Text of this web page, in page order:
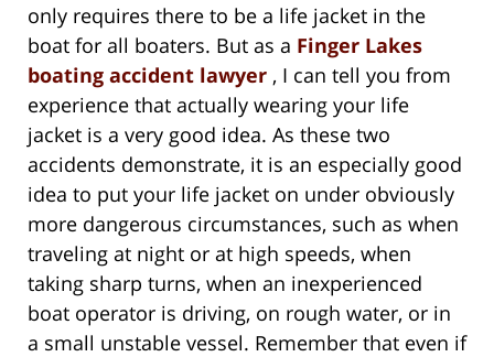
only requires there to be a life jacket in the
boat for all boaters. But as a Finger Lakes
boating accident lawyer , I can tell you from
experience that actually wearing your life
jacket is a very good idea. As these two
accidents demonstrate, it is an especially good
idea to put your life jacket on under obviously
more dangerous circumstances, such as when
traveling at night or at high speeds, when
taking sharp turns, when an inexperienced
boat operator is driving, on rough water, or in
a small unstable vessel. Remember that even if